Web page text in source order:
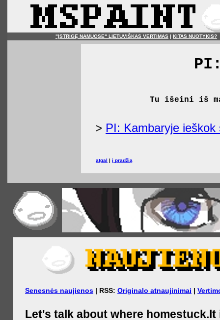
"ĮSTRIGĘ NAMUOSE" LIETUVIŠKAS VERTIMAS | KITAS NUOTYKIS?
Tu išeini iš
> PI: Kambaryje
atgal | į pradžią
Senesnės naujienos | RSS: Originalo atnaujinimai |
Let's talk about where homestuck.lt